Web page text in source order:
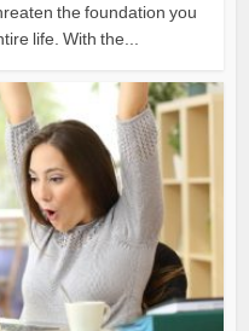
the foundation you
life. With the...